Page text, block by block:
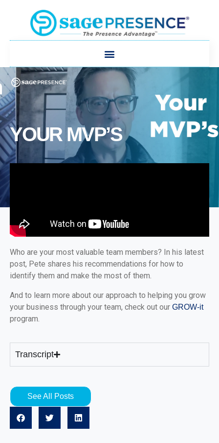
YOUR MVP’S
Who are your most valuable team members? In his latest
post, Pete shares his recommendations for how to
identify them and make the most of them.
And to learn more about our approach to helping you grow
your business through your team, check out our GROW-it
program.
Transcript
See All Posts